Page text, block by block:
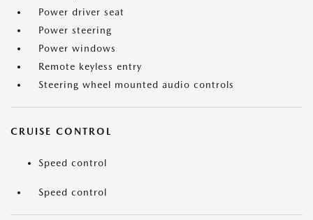
Power driver seat
Power steering
Power windows
Remote keyless entry
Steering wheel mounted audio controls
CRUISE CONTROL
Speed control
Speed control